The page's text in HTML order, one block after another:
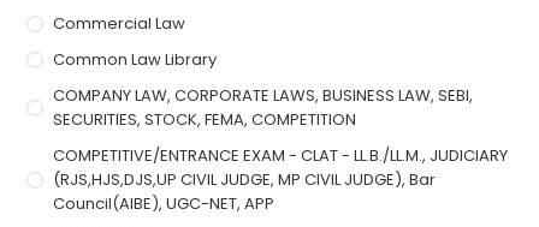
Commercial Law
Common Law Library
COMPANY LAW, CORPORATE LAWS, BUSINESS LAW, SEBI,
SECURITIES, STOCK, FEMA, COMPETITION
COMPETITIVE/ENTRANCE EXAM - CLAT - LL.B./LL.M., JUDICIARY
(RJS,HJS,DJS,UP CIVIL JUDGE, MP CIVIL JUDGE), Bar
Council(AIBE), UGC-NET, APP